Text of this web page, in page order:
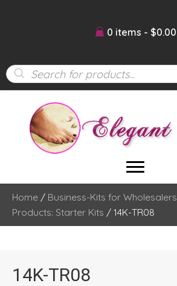
0 items $0.00
Products
search
Home / Business-Kits for Wholesalers
Products: Starter Kits / 14K-TR08
14K-TR08